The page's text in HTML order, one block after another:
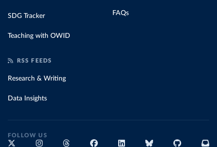
SDG Tracker
Teaching with OWID
FAQs
RSS FEEDS
Research & Writing
Data Insights
FOLLOW US